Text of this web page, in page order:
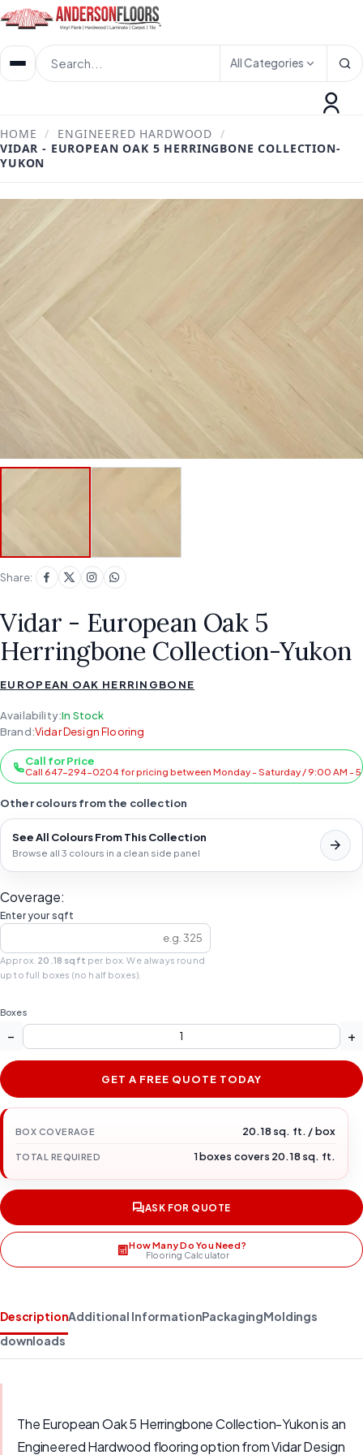
All Categories
HOME / ENGINEERED HARDWOOD /
VIDAR - EUROPEAN OAK 5 HERRINGBONE COLLECTION-
YUKON
Share:
Vidar - European Oak 5
Herringbone Collection-Yukon
EUROPEAN OAK HERRINGBONE
Availability:In Stock
Brand:Vidar Design Flooring
Call for Price
Call 647-294-0204 for pricing between Monday - Saturday / 9:00 AM -
Other colours from the collection
See All Colours From This Collection
Browse all 3 colours in a clean side panel
Coverage:
Enter your sqft
Approx. 20.18 sqft per box. We always round
up to full boxes (no half boxes).
Boxes
− +
GET A FREE QUOTE TODAY
BOX COVERAGE 20.18 sq. ft. / box
TOTAL REQUIRED 1 boxes covers 20.18 sq. ft.
ASK FOR QUOTE
How Many Do You Need?
Flooring Calculator
DescriptionAdditional InformationPackagingMoldings
downloads
The European Oak 5 Herringbone Collection-Yukon is an
Engineered Hardwood flooring option from Vidar Design